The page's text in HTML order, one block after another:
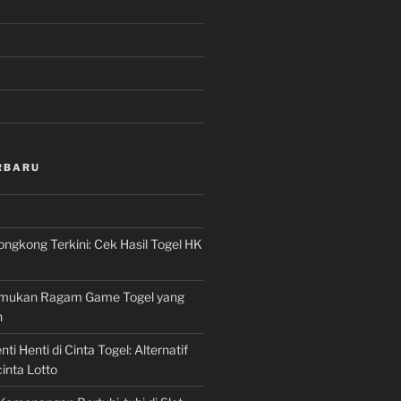
Terkini: Cek Hasil Togel HK
Ragam Game Togel yang
Henti di Cinta Togel: Alternatif
Lotto